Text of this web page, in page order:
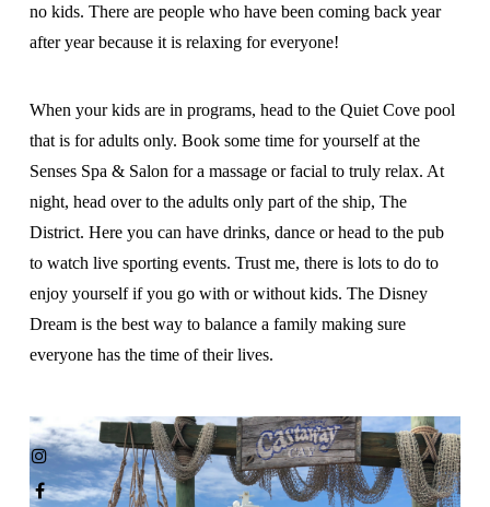
no kids. There are people who have been coming back year
after year because it is relaxing for everyone!
When your kids are in programs, head to the Quiet Cove pool
that is for adults only. Book some time for yourself at the
Senses Spa & Salon for a massage or facial to truly relax. At
night, head over to the adults only part of the ship, The
District. Here you can have drinks, dance or head to the pub
to watch live sporting events. Trust me, there is lots to do to
enjoy yourself if you go with or without kids. The Disney
Dream is the best way to balance a family making sure
everyone has the time of their lives.